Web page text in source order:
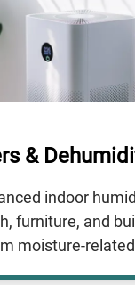
&
indoor
furniture, and
moisture-